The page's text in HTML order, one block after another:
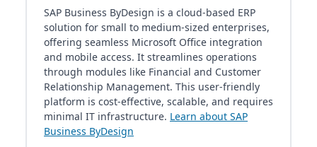
SAP Business ByDesign is a cloud-based ERP
solution for small to medium-sized enterprises,
offering seamless Microsoft Office integration
and mobile access. It streamlines operations
through modules like Financial and Customer
Relationship Management. This user-friendly
platform is cost-effective, scalable, and requires
minimal IT infrastructure. Learn about SAP
Business ByDesign